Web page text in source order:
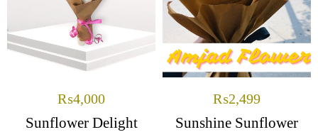
₨4,000
Sunflower Delight
₨2,499
Sunshine Sunflower